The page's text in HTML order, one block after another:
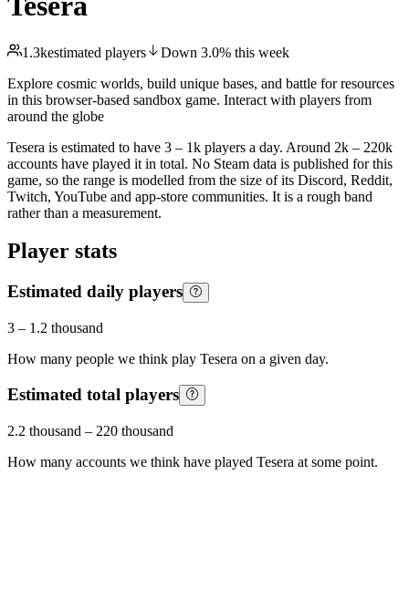
1.3kestimated players Down 3.0% this week
Explore cosmic worlds, build unique bases, and battle for resources
in this browser-based sandbox game. Interact with players from
around the globe
Tesera is estimated to have 3 – 1k players a day. Around 2k – 220k
accounts have played it in total. No Steam data is published for this
game, so the range is modelled from the size of its Discord, Reddit,
Twitch, YouTube and app-store communities. It is a rough band
rather than a measurement.
Player stats
Estimated daily players
3 – 1.2 thousand
How many people we think play Tesera on a given day.
Estimated total players
2.2 thousand – 220 thousand
How many accounts we think have played Tesera at some point.